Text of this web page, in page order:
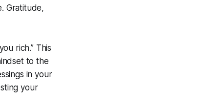
Gratitude,
rich.” This
to the
in your
your